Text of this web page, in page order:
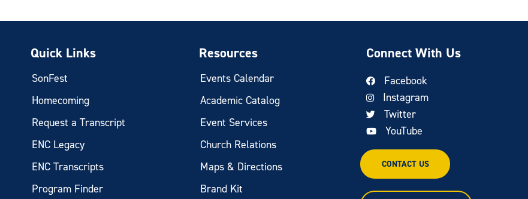
Quick Links
SonFest
Homecoming
Request a Transcript
ENC Legacy
ENC Transcripts
Program Finder
Resources
Events Calendar
Academic Catalog
Event Services
Church Relations
Maps & Directions
Brand Kit
Connect With Us
Facebook
Instagram
Twitter
YouTube
CONTACT US